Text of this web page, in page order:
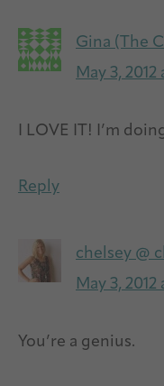
Gina (The
May 3, 2012
I LOVE IT! I’m
Reply
chelsey @
May 3, 2012
You’re a genius.